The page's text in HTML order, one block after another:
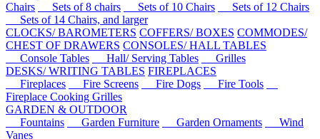
Chairs
Sets of 8 chairs Sets of 10 Chairs
Sets of 12 Chairs
Sets of 14 Chairs, and larger
CLOCKS/ BAROMETERS COFFERS/ BOXES COMMODES/
CHEST OF DRAWERS CONSOLES/ HALL TABLES
Console Tables
Hall/ Serving Tables
Grilles
DESKS/ WRITING TABLES FIREPLACES
Fireplaces
Fire Screens Fire Dogs
Fire Tools
Fireplace Cooking Grilles
GARDEN & OUTDOOR
Fountains
Garden Furniture Garden Ornaments
Wind
Vanes